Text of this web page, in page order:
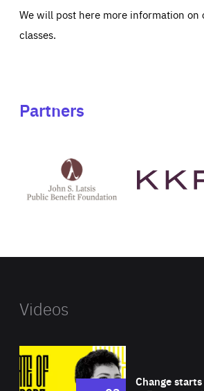
We will post here more information
classes.
Partners
Latsis
public
website
Videos
Change